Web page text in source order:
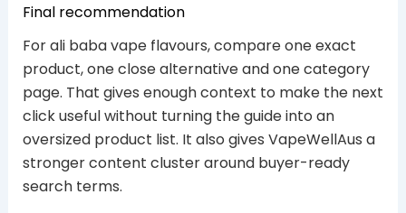
Final recommendation
For ali baba vape flavours, compare one exact
product, one close alternative and one category
page. That gives enough context to make the next
click useful without turning the guide into an
oversized product list. It also gives VapeWellAus a
stronger content cluster around buyer-ready
search terms.